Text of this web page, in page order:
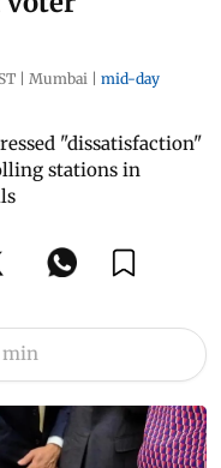
| Mumbai | mid-day
"dissatisfaction"
stations in
min